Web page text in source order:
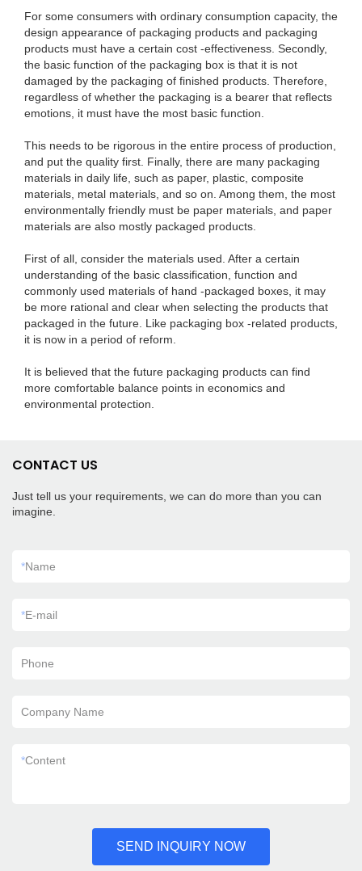
For some consumers with ordinary consumption capacity, the
design appearance of packaging products and packaging
products must have a certain cost -effectiveness. Secondly,
the basic function of the packaging box is that it is not
damaged by the packaging of finished products. Therefore,
regardless of whether the packaging is a bearer that reflects
emotions, it must have the most basic function.
This needs to be rigorous in the entire process of production,
and put the quality first. Finally, there are many packaging
materials in daily life, such as paper, plastic, composite
materials, metal materials, and so on. Among them, the most
environmentally friendly must be paper materials, and paper
materials are also mostly packaged products.
First of all, consider the materials used. After a certain
understanding of the basic classification, function and
commonly used materials of hand -packaged boxes, it may
be more rational and clear when selecting the products that
packaged in the future. Like packaging box -related products,
it is now in a period of reform.
It is believed that the future packaging products can find
more comfortable balance points in economics and
environmental protection.
CONTACT US
Just tell us your requirements, we can do more than you can
imagine.
*Name
*E-mail
Phone
Company Name
*Content
SEND INQUIRY NOW